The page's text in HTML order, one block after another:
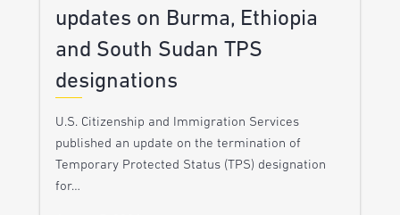
updates on Burma, Ethiopia
and South Sudan TPS
designations
U.S. Citizenship and Immigration Services
published an update on the termination of
Temporary Protected Status (TPS) designation
for…